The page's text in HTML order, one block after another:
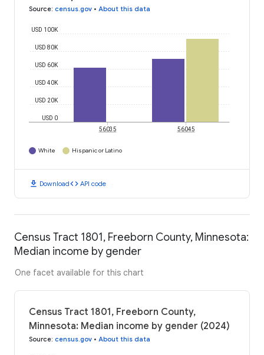
Source: census.gov • About this data
USD 0
USD 20K
USD 40K
USD 60K
USD 80K
USD 100K
56035 56045
White Hispanic or Latino
download Downloadcode API code
Census Tract 1801, Freeborn County, Minnesota:
Median income by gender
One facet available for this chart
Census Tract 1801, Freeborn County,
Minnesota: Median income by gender (2024)
Source: census.gov • About this data